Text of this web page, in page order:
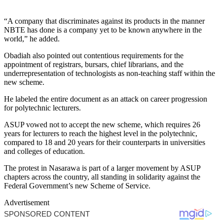
“A company that discriminates against its products in the manner
NBTE has done is a company yet to be known anywhere in the
world,” he added.
Obadiah also pointed out contentious requirements for the
appointment of registrars, bursars, chief librarians, and the
underrepresentation of technologists as non-teaching staff within the
new scheme.
He labeled the entire document as an attack on career progression
for polytechnic lecturers.
ASUP vowed not to accept the new scheme, which requires 26
years for lecturers to reach the highest level in the polytechnic,
compared to 18 and 20 years for their counterparts in universities
and colleges of education.
The protest in Nasarawa is part of a larger movement by ASUP
chapters across the country, all standing in solidarity against the
Federal Government’s new Scheme of Service.
Advertisement